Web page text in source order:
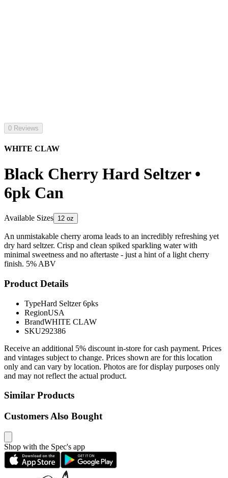
0 Reviews
WHITE CLAW
Black Cherry Hard Seltzer •
6pk Can
Available Sizes 12 oz
An unmistakable cherry aroma leads to an incredibly refreshing yet
dry hard seltzer. Crisp and clean spiked sparkling water with
minimal sweetness and no aftertaste - just a hint of a light cherry
finish. 5% ABV
Product Details
TypeHard Seltzer 6pks
RegionUSA
BrandWHITE CLAW
SKU292386
Receive an additional 5% discount in-store for cash payment. Prices
and vintages subject to change. Prices shown are for this location
only and can vary by location. Photos are for display purposes only
and may not reflect the actual product.
Similar Products
Customers Also Bought
Shop with the Spec's app